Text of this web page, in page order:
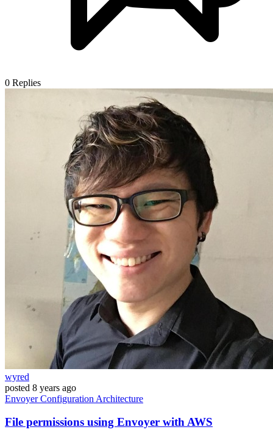
0 Replies
wyred
posted 8 years ago
EnvoyerConfiguration Architecture
File permissions using Envoyer with AWS